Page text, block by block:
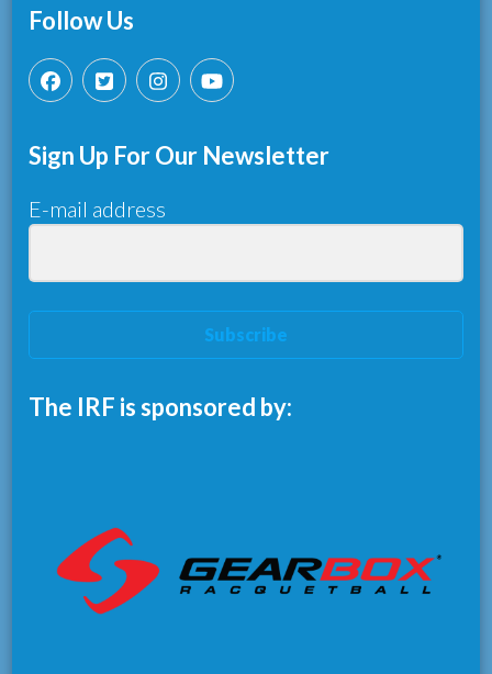
Follow Us
Sign Up For Our Newsletter
E-mail address
Subscribe
The IRF is sponsored by: